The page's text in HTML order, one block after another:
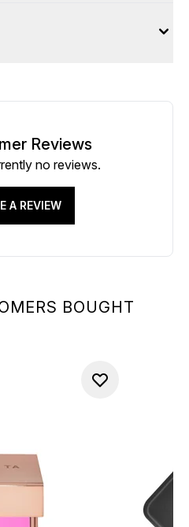
BOUGHT
Reviews
no reviews.
A REVIEW